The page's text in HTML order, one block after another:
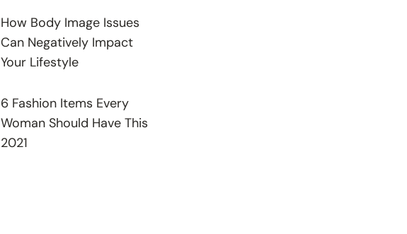
How Body Image Issues
Can Negatively Impact
Your Lifestyle
6 Fashion Items Every
Woman Should Have This
2021